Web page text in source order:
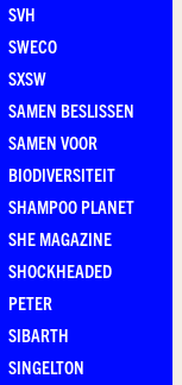
SVH
SWECO
SXSW
SAMEN BESLISSEN
SAMEN VOOR
BIODIVERSITEIT
SHAMPOO PLANET
SHE MAGAZINE
SHOCKHEADED
PETER
SIBARTH
SINGELTON